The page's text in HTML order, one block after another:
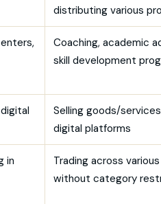
distributing various
Coaching, academic
skill development
Selling goods/
digital platforms
in
Trading across
without category